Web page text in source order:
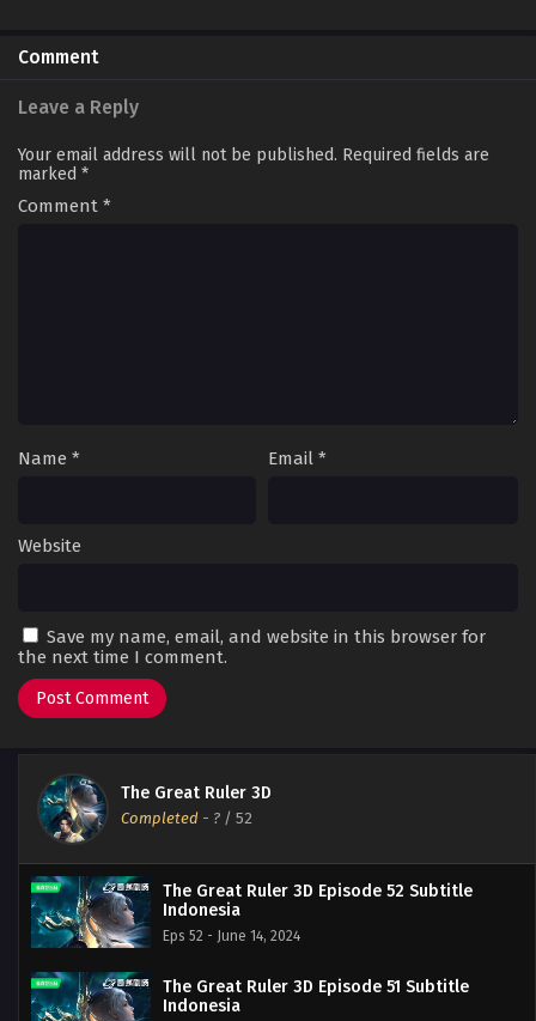
Comment
Leave a Reply
Your email address will not be published. Required fields are
marked *
Comment *
Name * Email *
Website
Save my name, email, and website in this browser for
the next time I comment.
The Great Ruler 3D
Completed - ? / 52
The Great Ruler 3D Episode 52 Subtitle
Indonesia
Eps 52 - June 14, 2024
The Great Ruler 3D Episode 51 Subtitle
Indonesia